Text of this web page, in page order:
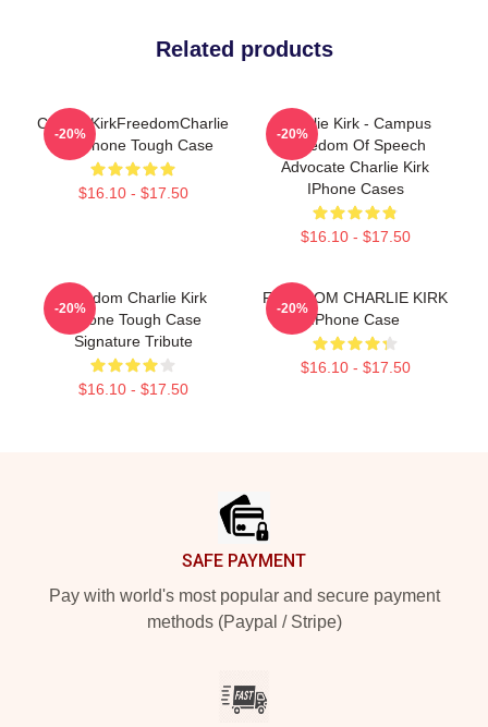
Related products
Charlie KirkFreedomCharlie
KirkiPhone Tough Case
$16.10 - $17.50
-20%
Charlie Kirk - Campus
Freedom Of Speech
Advocate Charlie Kirk
IPhone Cases
$16.10 - $17.50
-20%
Freedom Charlie Kirk
IPhone Tough Case
Signature Tribute
$16.10 - $17.50
-20%
FREEDOM CHARLIE KIRK
IPhone Case
$16.10 - $17.50
-20%
SAFE PAYMENT
Pay with world's most popular and secure payment
methods (Paypal / Stripe)